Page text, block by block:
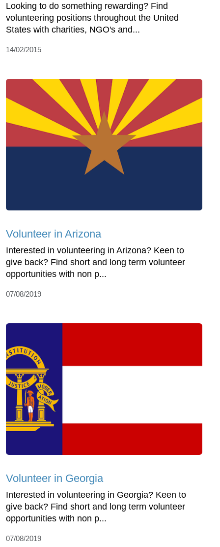
Looking to do something rewarding? Find
volunteering positions throughout the United
States with charities, NGO's and...
14/02/2015
Volunteer in Arizona
Interested in volunteering in Arizona? Keen to
give back? Find short and long term volunteer
opportunities with non p...
07/08/2019
Volunteer in Georgia
Interested in volunteering in Georgia? Keen to
give back? Find short and long term volunteer
opportunities with non p...
07/08/2019